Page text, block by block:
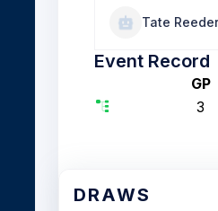
Tate
Event Record
GP
3
DRAWS